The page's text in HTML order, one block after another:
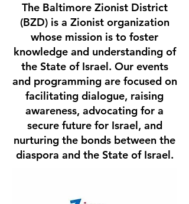
The Baltimore Zionist District
(BZD) is a Zionist organization
whose mission is to foster
knowledge and understanding of
the State of Israel. Our events
and programming are focused on
facilitating dialogue, raising
awareness, advocating for a
secure future for Israel, and
nurturing the bonds between the
diaspora and the State of Israel.